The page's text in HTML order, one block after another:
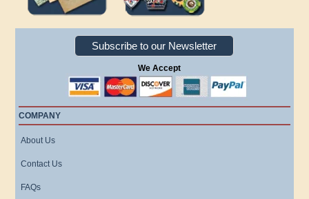
Subscribe to our Newsletter
We Accept
COMPANY
About Us
Contact Us
FAQs